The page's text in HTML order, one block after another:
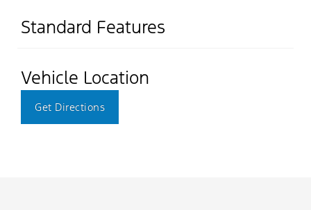
Standard Features
Vehicle Location
Get Directions